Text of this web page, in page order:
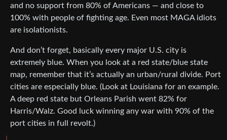
and no support from 80% of Americans — and close to
100% with people of fighting age. Even most MAGA idiots
are isolationists.
And don’t forget, basically every major U.S. city is
extremely blue. When you look at a red state/blue state
map, remember that it’s actually an urban/rural divide. Port
cities are especially blue. (Look at Louisiana for an example.
A deep red state but Orleans Parish went 82% for
Harris/Walz. Good luck winning any war with 90% of the
port cities in full revolt.)